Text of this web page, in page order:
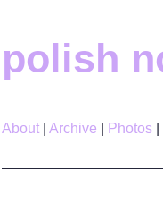
polish
About Archive Photos